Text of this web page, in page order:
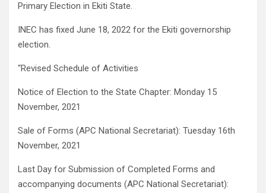
Primary Election in Ekiti State.
INEC has fixed June 18, 2022 for the Ekiti governorship
election.
“Revised Schedule of Activities
Notice of Election to the State Chapter: Monday 15
November, 2021
Sale of Forms (APC National Secretariat): Tuesday 16th
November, 2021
Last Day for Submission of Completed Forms and
accompanying documents (APC National Secretariat):